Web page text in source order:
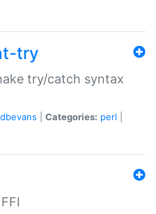
try
try/catch syntax
dbevans Categories: perl